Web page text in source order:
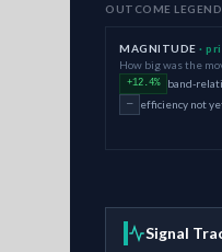
OUTCOME LEGEND
MAGNITUDE ·
How big was the
+12.4% band-
— efficiency not
Signal